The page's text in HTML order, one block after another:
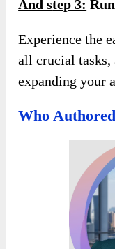
And step 3:
Experience the
all crucial
expanding your
Who